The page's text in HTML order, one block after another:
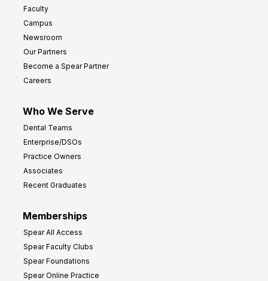
Faculty
Campus
Newsroom
Our Partners
Become a Spear Partner
Careers
Who We Serve
Dental Teams
Enterprise/DSOs
Practice Owners
Associates
Recent Graduates
Memberships
Spear All Access
Spear Faculty Clubs
Spear Foundations
Spear Online Practice